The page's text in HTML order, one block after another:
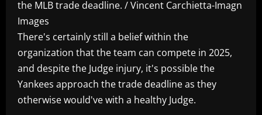
the MLB trade deadline. / Vincent Carchietta-Imagn
Images
There's certainly still a belief within the
organization that the team can compete in 2025,
and despite the Judge injury, it's possible the
Yankees approach the trade deadline as they
otherwise would've with a healthy Judge.